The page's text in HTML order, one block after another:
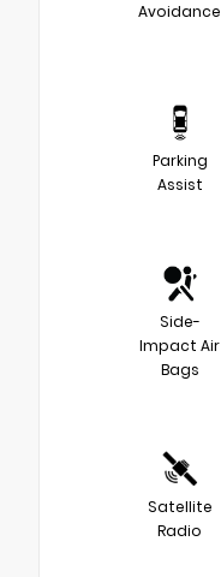
Avoidance
Parking
Assist
Side-
Impact Air
Bags
Satellite
Radio